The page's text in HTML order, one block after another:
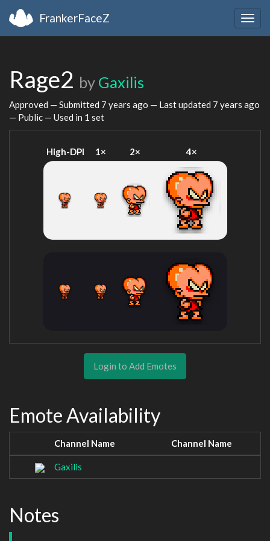
FrankerFaceZ
Rage2 by Gaxilis
Approved — Submitted 7 years ago — Last updated 7 years ago
— Public — Used in 1 set
High-DPI 1× 2× 4×
Login to Add Emotes
Emote Availability
Channel Name Channel Name
Gaxilis
Notes